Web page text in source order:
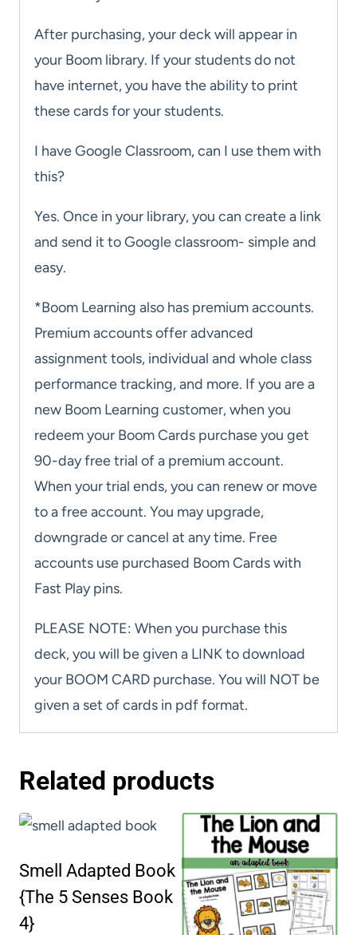
After purchasing, your deck will appear in
your Boom library. If your students do not
have internet, you have the ability to print
these cards for your students.
I have Google Classroom, can I use them with
this?
Yes. Once in your library, you can create a link
and send it to Google classroom- simple and
easy.
*Boom Learning also has premium accounts.
Premium accounts offer advanced
assignment tools, individual and whole class
performance tracking, and more. If you are a
new Boom Learning customer, when you
redeem your Boom Cards purchase you get
90-day free trial of a premium account.
When your trial ends, you can renew or move
to a free account. You may upgrade,
downgrade or cancel at any time. Free
accounts use purchased Boom Cards with
Fast Play pins.
PLEASE NOTE: When you purchase this
deck, you will be given a LINK to download
your BOOM CARD purchase. You will NOT be
given a set of cards in pdf format.
Related products
Smell Adapted Book
{The 5 Senses Book
4}